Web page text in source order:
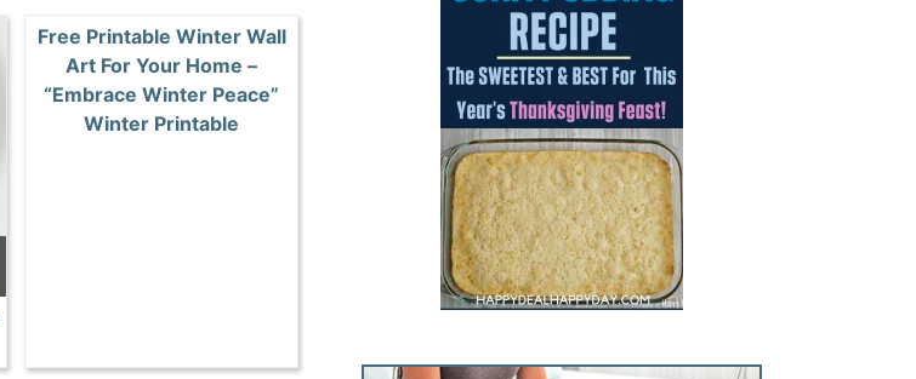
Free Printable Winter Wall
Art For Your Home –
“Embrace Winter Peace”
Winter Printable